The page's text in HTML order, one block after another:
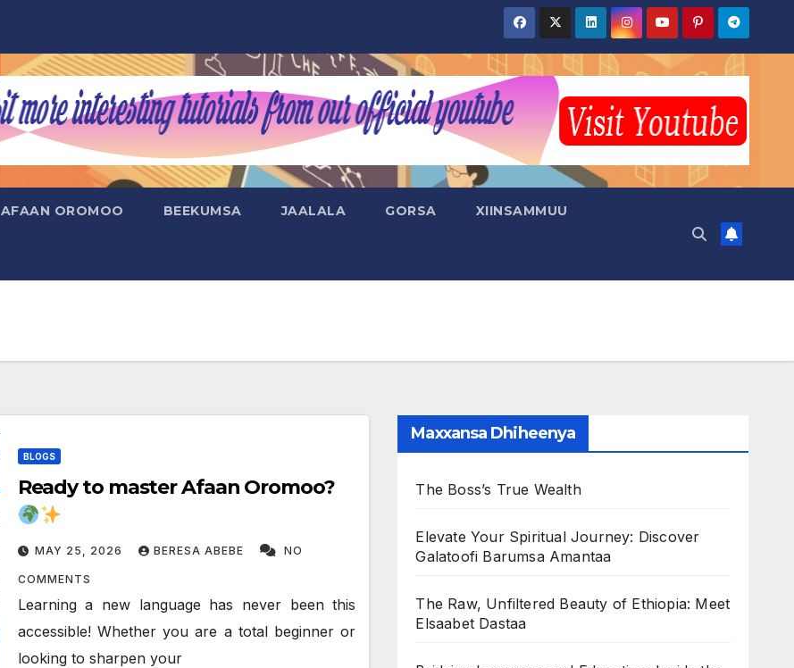
AFAAN OROMOO BEEKUMSA JAALALA GORSA XIINSAMMUU
BLOGS
Ready to master Afaan Oromoo?
MAY 25, 2026 BERESA ABEBE NO
COMMENTS
Learning a new language has never been this
accessible! Whether you are a total beginner or
looking to sharpen your
Maxxansa Dhiheenya
The Boss’s True Wealth
Elevate Your Spiritual Journey: Discover
Galatoofi Barumsa Amantaa
The Raw, Unfiltered Beauty of Ethiopia: Meet
Elsaabet Dastaa